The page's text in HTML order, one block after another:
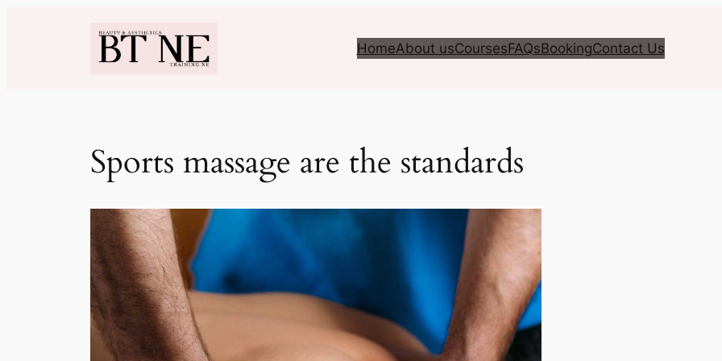
HomeAbout usCoursesFAQsBookingContact Us
Sports massage are the standards